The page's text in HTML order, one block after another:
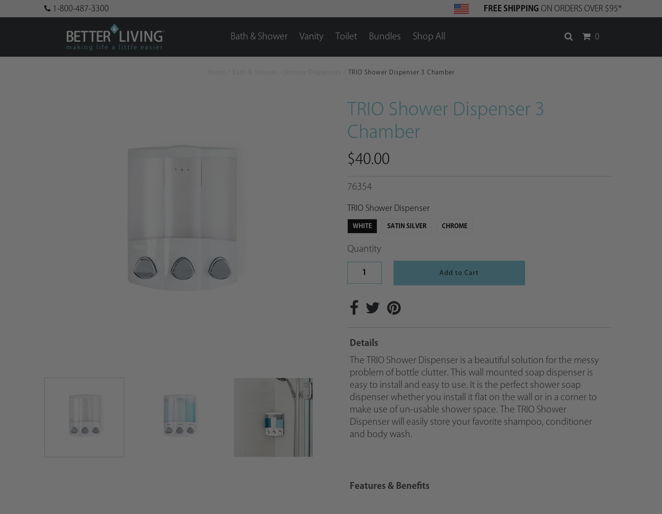
FREE SHIPPING ON ORDERS OVER $95*
1-800-487-3300
Bath & Shower Vanity Toilet Bundles Shop All 0
TRIO Shower Dispenser 3 Chamber
TRIO Shower Dispenser 3
Chamber
$40.00
76354
TRIO Shower Dispenser
WHITE SATIN SILVER CHROME
Quantity
Details
The TRIO Shower Dispenser is a beautiful solution for the messy
problem of bottle clutter. This wall mounted soap dispenser is
easy to install and easy to use. It is the perfect shower soap
dispenser whether you install it flat on the wall or in a corner to
make use of un-usable shower space. The TRIO Shower
Dispenser will easily store your favorite shampoo, conditioner
and body wash.
Features & Benefits